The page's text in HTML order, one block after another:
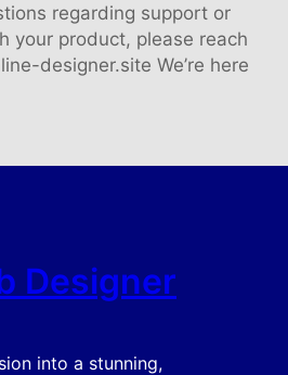
regarding support or
your product, please reach
designer.site We’re here
Designer
into a stunning,